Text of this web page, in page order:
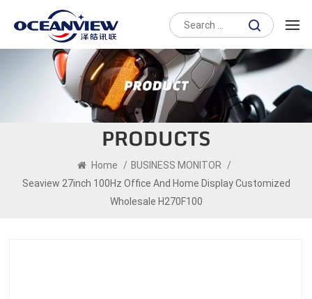
PRODUCTS
Home / BUSINESS MONITOR
/
Seaview 27inch 100Hz Office And Home Display Customized
Wholesale H270F100